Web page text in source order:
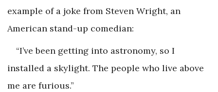
example of a joke from Steven Wright, an
American stand-up comedian:
“I’ve been getting into astronomy, so I
installed a skylight. The people who live above
me are furious.”